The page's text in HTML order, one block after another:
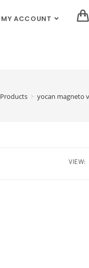
MY ACCOUNT
Products > yocan magneto
VIEW: